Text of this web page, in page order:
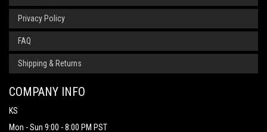
Privacy Policy
FAQ
Shipping & Returns
COMPANY INFO
KS
Mon - Sun 9:00 - 8:00 PM PST